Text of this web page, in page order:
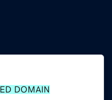
DOMAIN